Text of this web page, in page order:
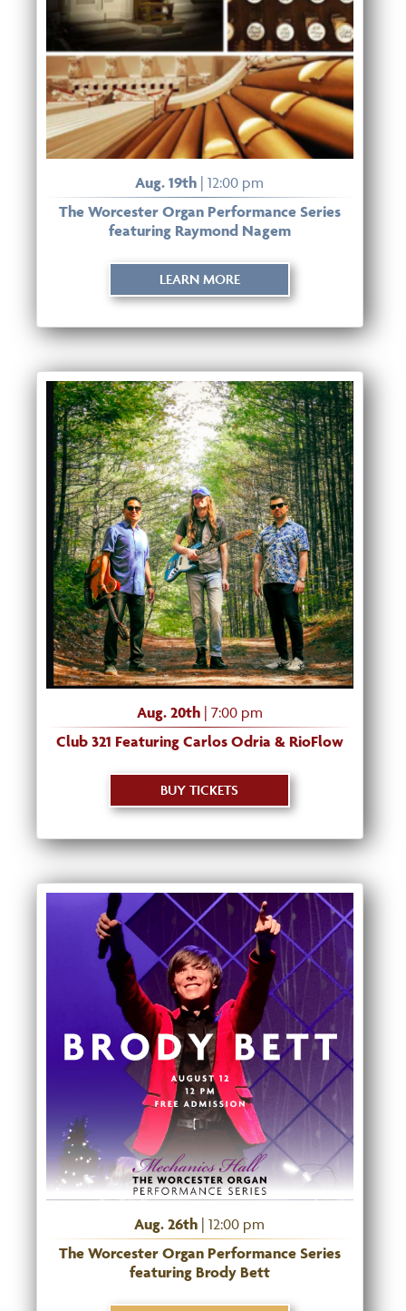
Aug. 19th | 12:00 pm
The Worcester Organ Performance Series
featuring Raymond Nagem
LEARN MORE
Aug. 20th| 7:00 pm
Club 321 Featuring Carlos Odria & RioFlow
BUY TICKETS
Aug. 26th | 12:00 pm
The Worcester Organ Performance Series
featuring Brody Bett